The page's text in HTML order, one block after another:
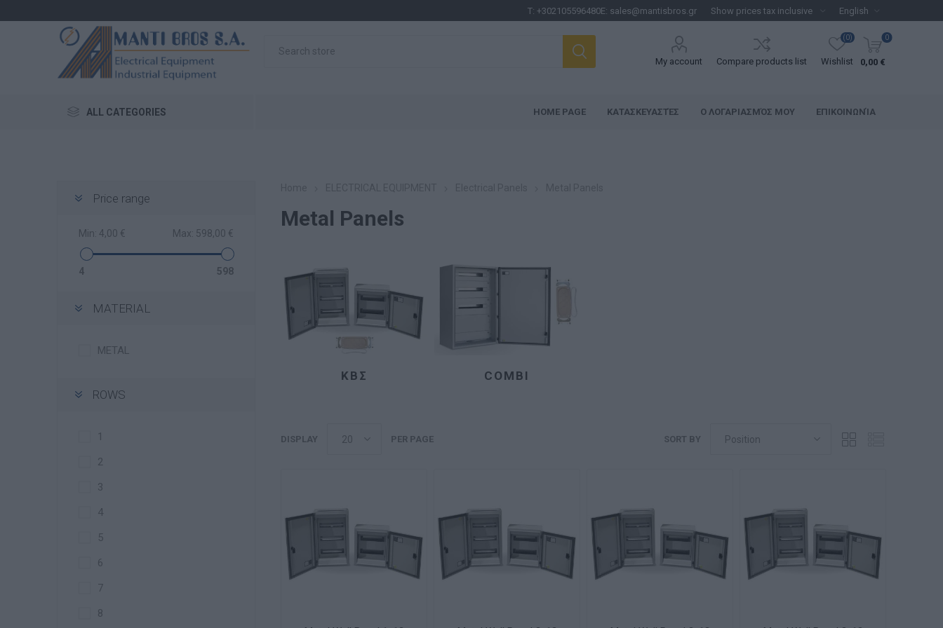
T:+302105596480E: sales@mantisbros.gr
My account Compare products list Wishlist
(0) 0
0,00 €
ALL CATEGORIES HOME PAGE ΚΑΤΑΣΚΕΥΑΣΤΈΣ Ο ΛΟΓΑΡΙΑΣΜΌΣ ΜΟΥ ΕΠΙΚΟΙΝΩΝΊΑ
Price range
Min: 4,00 € Max: 598,00 €
4 598
MATERIAL
METAL
ROWS
1
2
3
4
5
6
7
8
Metal Panels
ΚΒΣ COMBI
SORT BY
DISPLAY PER PAGE